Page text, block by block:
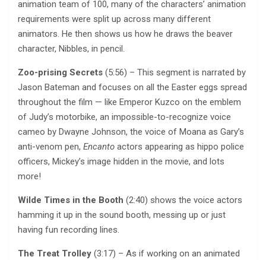
animation team of 100, many of the characters’ animation
requirements were split up across many different
animators. He then shows us how he draws the beaver
character, Nibbles, in pencil.
Zoo-prising Secrets (5:56) – This segment is narrated by
Jason Bateman and focuses on all the Easter eggs spread
throughout the film — like Emperor Kuzco on the emblem
of Judy’s motorbike, an impossible-to-recognize voice
cameo by Dwayne Johnson, the voice of Moana as Gary’s
anti-venom pen, Encanto actors appearing as hippo police
officers, Mickey’s image hidden in the movie, and lots
more!
Wilde Times in the Booth (2:40) shows the voice actors
hamming it up in the sound booth, messing up or just
having fun recording lines.
The Treat Trolley (3:17) – As if working on an animated